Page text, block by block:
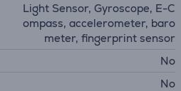
Light Sensor, Gyroscope, E-C
ompass, accelerometer, baro
meter, fingerprint sensor
No
No